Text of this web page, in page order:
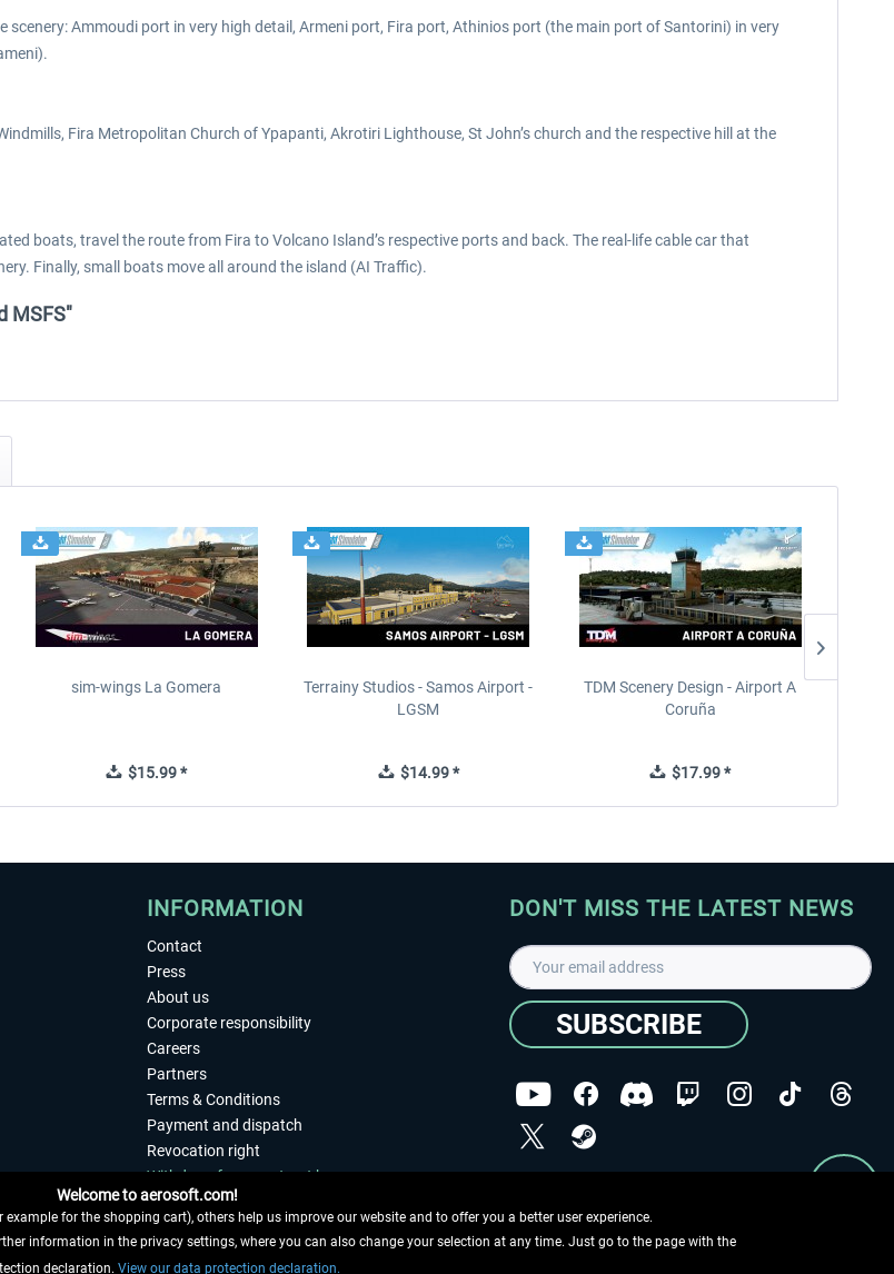
Ammoudi port in very high detail, Armeni port, Fira port, Athinios port (the main port of Santorini) in very
Fira Metropolitan Church of Ypapanti, Akrotiri Lighthouse, St John’s church and the respective hill at the
boats, travel the route from Fira to Volcano Island’s respective ports and back. The real-life cable car that
Finally, small boats move all around the island (AI Traffic).
MSFS"
sim-wings La Gomera
$15.99 *
Terrainy Studios - Samos Airport -
LGSM
$14.99 *
TDM Scenery Design - Airport A
Coruña
$17.99 *
HERE
INFORMATION
Contact
Press
About us
Corporate responsibility
Careers
Partners
Terms & Conditions
Payment and dispatch
Revocation right
Withdraw from contract here
Privacy Policy
Accessibility
Imprint
DON'T MISS THE LATEST NEWS
SUBSCRIBE
Copyright © Aerosoft GmbH - Copyright reserved
Welcome to aerosoft.com!
for the shopping cart), others help us improve our website and to offer you a better user experience.
information in the privacy settings, where you can also change your selection at any time. Just go to the page with the
declaration. View our data protection declaration.